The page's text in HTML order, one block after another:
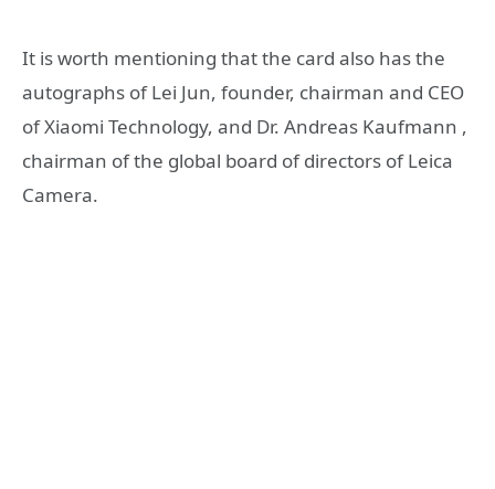
It is worth mentioning that the card also has the
autographs of Lei Jun, founder, chairman and CEO
of Xiaomi Technology, and Dr. Andreas Kaufmann ,
chairman of the global board of directors of Leica
Camera.